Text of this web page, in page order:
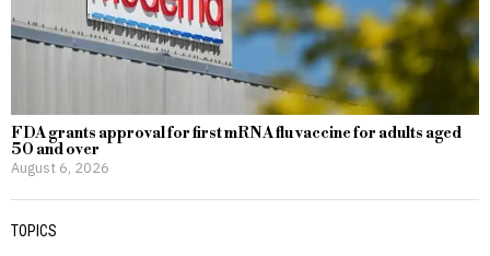
FDA grants approval for first mRNA flu vaccine for adults aged
50 and over
August 6, 2026
TOPICS